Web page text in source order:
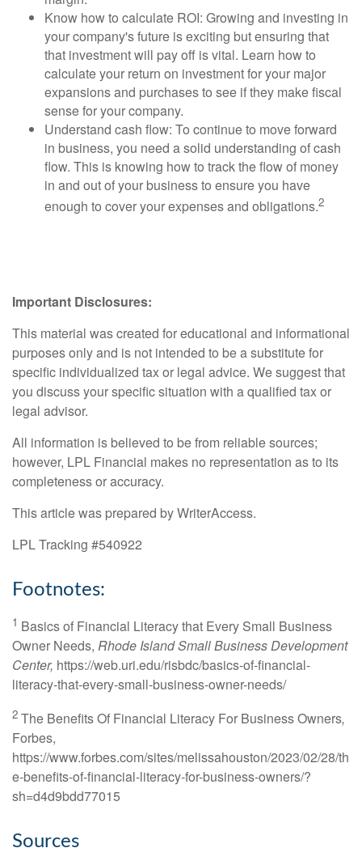
Know how to calculate ROI: Growing and investing in
your company's future is exciting but ensuring that
that investment will pay off is vital. Learn how to
calculate your return on investment for your major
expansions and purchases to see if they make fiscal
sense for your company.
Understand cash flow: To continue to move forward
in business, you need a solid understanding of cash
flow. This is knowing how to track the flow of money
in and out of your business to ensure you have
enough to cover your expenses and obligations.2
Important Disclosures:
This material was created for educational and informational
purposes only and is not intended to be a substitute for
specific individualized tax or legal advice. We suggest that
you discuss your specific situation with a qualified tax or
legal advisor.
All information is believed to be from reliable sources;
however, LPL Financial makes no representation as to its
completeness or accuracy.
This article was prepared by WriterAccess.
LPL Tracking #540922
Footnotes:
1 Basics of Financial Literacy that Every Small Business
Owner Needs, Rhode Island Small Business Development
Center, https://web.uri.edu/risbdc/basics-of-financial-
literacy-that-every-small-business-owner-needs/
2 The Benefits Of Financial Literacy For Business Owners,
Forbes,
https://www.forbes.com/sites/melissahouston/2023/02/28/th
e-benefits-of-financial-literacy-for-business-owners/?
sh=d4d9bdd77015
Sources